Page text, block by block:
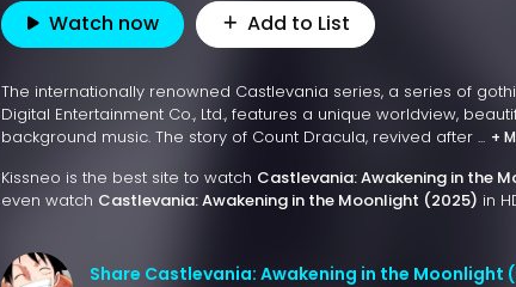
Watch now Add to List
The internationally renowned Castlevania series, a series of
Digital Entertainment Co., Ltd., features a unique worldview,
background music. The story of Count Dracula, revived after ... +
Kissneo is the best site to watch Castlevania: Awakening in the
even watch Castlevania: Awakening in the Moonlight (2025) in
Share Castlevania: Awakening in the Moonlight